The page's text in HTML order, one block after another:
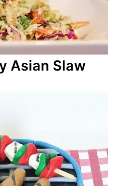
Asian Slaw